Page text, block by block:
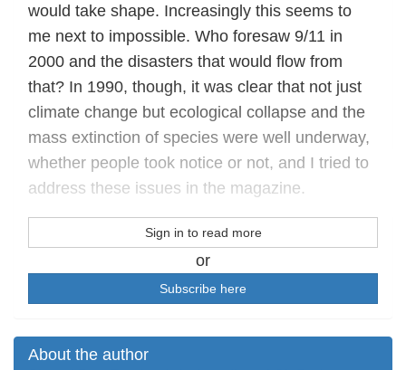
would take shape. Increasingly this seems to
me next to impossible. Who foresaw 9/11 in
2000 and the disasters that would flow from
that? In 1990, though, it was clear that not just
climate change but ecological collapse and the
mass extinction of species were well underway,
whether people took notice or not, and I tried to
address these issues in the magazine.
Sign in to read more
or
Subscribe here
About the author